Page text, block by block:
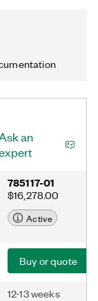
an
785117-01
$16,278.00
Active
Buy or quote
12-13 weeks